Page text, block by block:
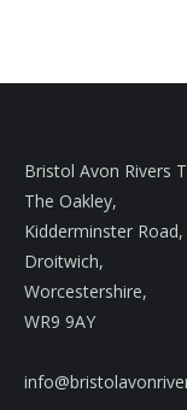
Bristol Avon Rivers
The Oakley,
Kidderminster Road,
Droitwich,
Worcestershire,
WR9 9AY